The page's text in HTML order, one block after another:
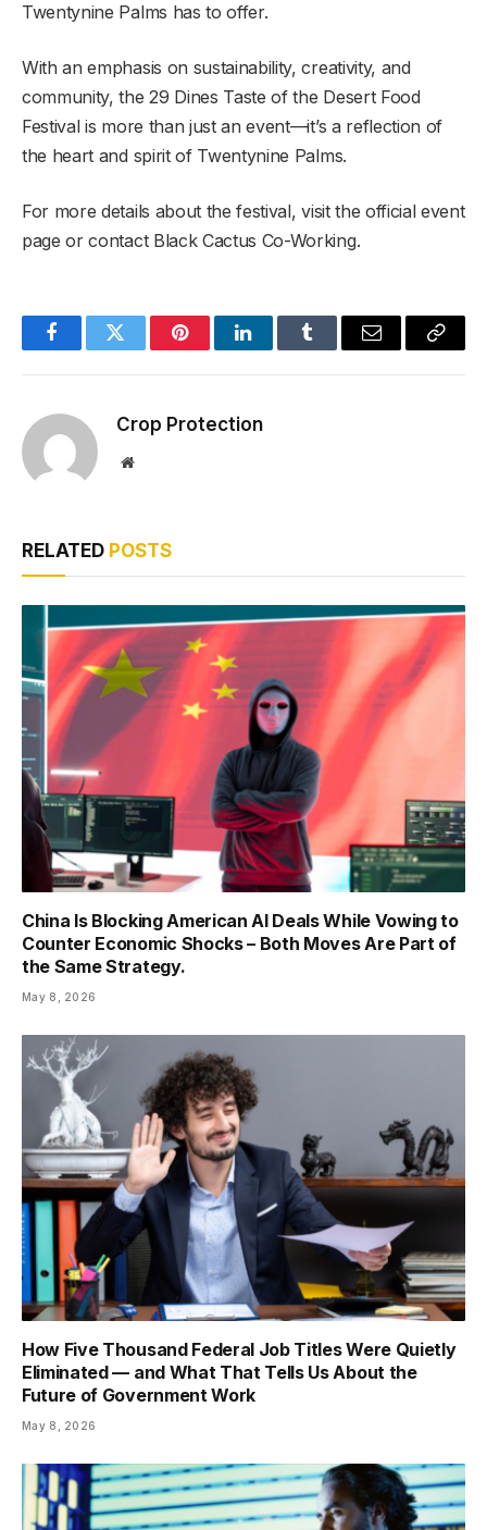
Twentynine Palms has to offer.
With an emphasis on sustainability, creativity, and
community, the 29 Dines Taste of the Desert Food
Festival is more than just an event—it’s a reflection of
the heart and spirit of Twentynine Palms.
For more details about the festival, visit the official event
page or contact Black Cactus Co-Working.
FacebookTwitter PinterestLinkedInTumblr Email
Copy
Crop Protection
Website
RELATED POSTS
China Is Blocking American AI Deals While Vowing to
Counter Economic Shocks – Both Moves Are Part of
the Same Strategy.
May 8, 2026
How Five Thousand Federal Job Titles Were Quietly
Eliminated — and What That Tells Us About the
Future of Government Work
May 8, 2026